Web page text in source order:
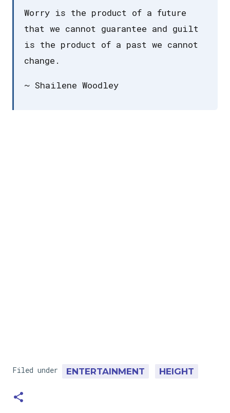
Worry is the product of a future
that we cannot guarantee and guilt
is the product of a past we cannot
change.
~ Shailene Woodley
Filed under ENTERTAINMENT HEIGHT